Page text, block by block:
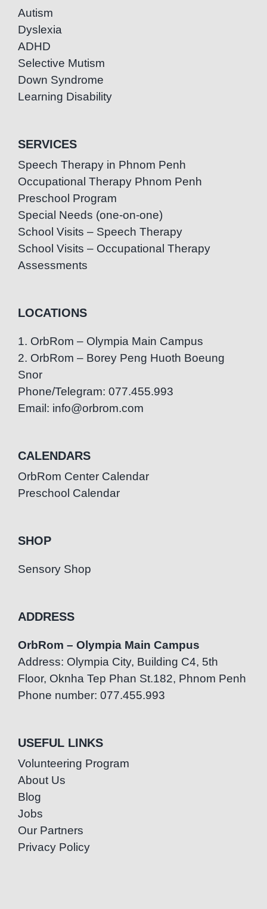
Autism
Dyslexia
ADHD
Selective Mutism
Down Syndrome
Learning Disability
SERVICES
Speech Therapy in Phnom Penh
Occupational Therapy Phnom Penh
Preschool Program
Special Needs (one-on-one)
School Visits – Speech Therapy
School Visits – Occupational Therapy
Assessments
LOCATIONS
1. OrbRom – Olympia Main Campus
2. OrbRom – Borey Peng Huoth Boeung
Snor
Phone/Telegram: 077.455.993
Email: info@orbrom.com
CALENDARS
OrbRom Center Calendar
Preschool Calendar
SHOP
Sensory Shop
ADDRESS
OrbRom – Olympia Main Campus
Address: Olympia City, Building C4, 5th
Floor, Oknha Tep Phan St.182, Phnom Penh
Phone number: 077.455.993
USEFUL LINKS
Volunteering Program
About Us
Blog
Jobs
Our Partners
Privacy Policy